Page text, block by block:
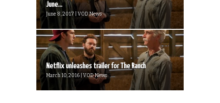
June...
June 8, 2017 | VOD News
Netflix unleashes trailer for The Ranch
March 10, 2016 | VOD News